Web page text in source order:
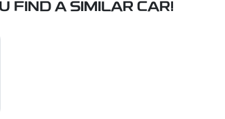
FIND A SIMILAR CAR!